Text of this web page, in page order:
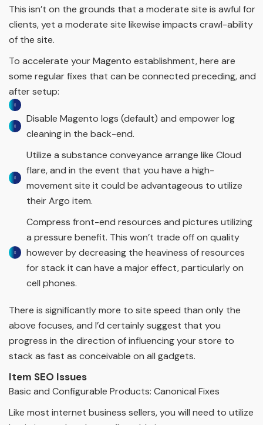
This isn’t on the grounds that a moderate site is awful for
clients, yet a moderate site likewise impacts crawl-ability
of the site.
To accelerate your Magento establishment, here are
some regular fixes that can be connected preceding, and
after setup:
Disable Magento logs (default) and empower log
cleaning in the back-end.
Utilize a substance conveyance arrange like Cloud
flare, and in the event that you have a high-
movement site it could be advantageous to utilize
their Argo item.
Compress front-end resources and pictures utilizing
a pressure benefit. This won’t trade off on quality
however by decreasing the heaviness of resources
for stack it can have a major effect, particularly on
cell phones.
There is significantly more to site speed than only the
above focuses, and I’d certainly suggest that you
progress in the direction of influencing your store to
stack as fast as conceivable on all gadgets.
Item SEO Issues
Basic and Configurable Products: Canonical Fixes
Like most internet business sellers, you will need to utilize